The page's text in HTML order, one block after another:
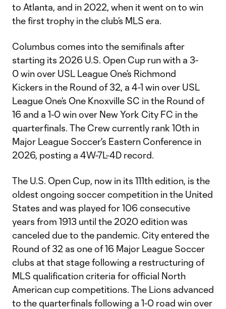
to Atlanta, and in 2022, when it went on to win
the first trophy in the club’s MLS era.
Columbus comes into the semifinals after
starting its 2026 U.S. Open Cup run with a 3-
0 win over USL League One’s Richmond
Kickers in the Round of 32, a 4-1 win over USL
League One’s One Knoxville SC in the Round of
16 and a 1-0 win over New York City FC in the
quarterfinals. The Crew currently rank 10th in
Major League Soccer's Eastern Conference in
2026, posting a 4W-7L-4D record.
The U.S. Open Cup, now in its 111th edition, is the
oldest ongoing soccer competition in the United
States and was played for 106 consecutive
years from 1913 until the 2020 edition was
canceled due to the pandemic. City entered the
Round of 32 as one of 16 Major League Soccer
clubs at that stage following a restructuring of
MLS qualification criteria for official North
American cup competitions. The Lions advanced
to the quarterfinals following a 1-0 road win over